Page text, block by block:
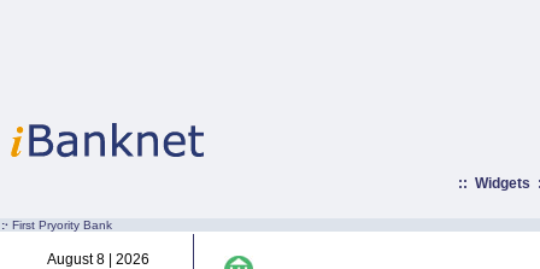
:: Widgets
:· First Pryority Bank
August 8 | 2026